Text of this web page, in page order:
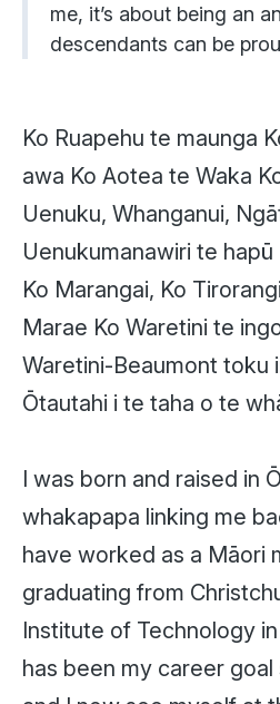
me, it’s about being an
descendants can be
Ko Ruapehu te maunga
awa Ko Aotea te Waka
Uenuku, Whanganui,
Uenukumanawiri te hapū
Ko Marangai, Ko
Marae Ko Waretini te
Waretini-Beaumont toku
Ōtautahi i te taha o te
I was born and raised in
whakapapa linking me
have worked as a Māori
graduating from
Institute of Technology
has been my career goal